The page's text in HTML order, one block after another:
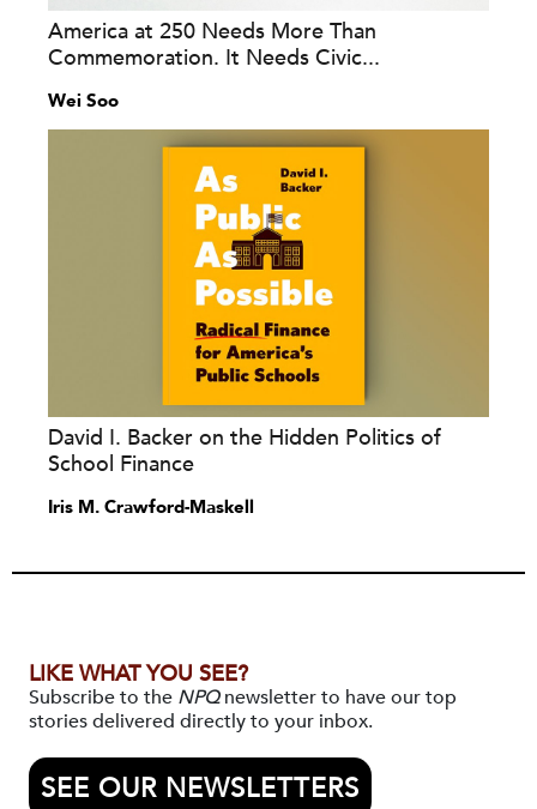
America at 250 Needs More Than
Commemoration. It Needs Civic...
Wei Soo
David I. Backer on the Hidden Politics of
School Finance
Iris M. Crawford-Maskell
LIKE WHAT YOU SEE?
Subscribe to the NPQnewsletter to have our top
stories delivered directly to your inbox.
SEE OUR NEWSLETTERS